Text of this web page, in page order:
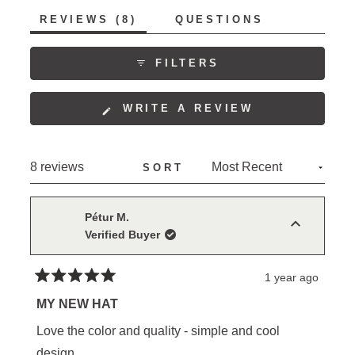
1
REVIEWS 8
EXPANDED)
QUESTIONS
(TAB
COLLAPSED)
FILTERS
WRITE A REVIEW
IN
WINDOW)
8 reviews SORT
Pétur M.
Verified Buyer
5
of
1 year ago
MY NEW HAT
Love the color and quality - simple and cool
Loading...